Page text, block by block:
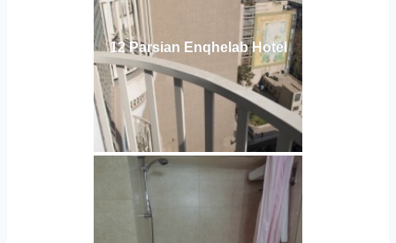
12 Parsian Enqhelab Hotel